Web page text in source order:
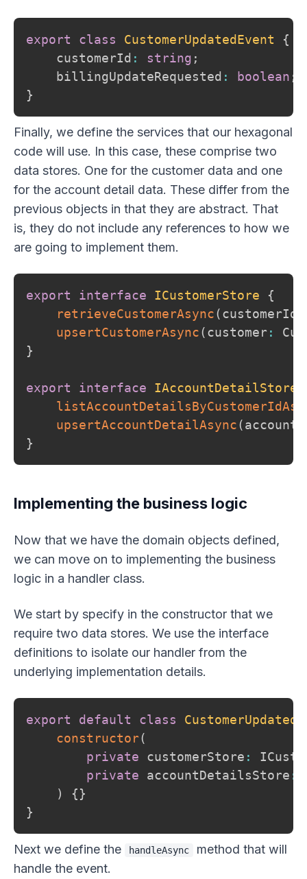
export class CustomerUpdatedEvent
{
    customerId
: string ;
    billingUpdateRequested
: boolean ;
}
Finally, we define the services that our hexagonal
code will use. In this case, these comprise two
data stores. One for the customer data and one
for the account detail data. These differ from the
previous objects in that they are abstract. That
is, they do not include any references to how we
are going to implement them.
export interface ICustomerStore
{
retrieveCustomerAsync(customerId
upsertCustomerAsync(customer:
}
export interface IAccountDetailStore
upsertAccountDetailAsync(
}
Implementing the business logic
Now that we have the domain objects defined,
we can move on to implementing the business
logic in a handler class.
We start by specify in the constructor that we
require two data stores. We use the interface
definitions to isolate our handler from the
underlying implementation details.
export default class
constructor(
private customerStore :
private accountDetailsStore :
)
{}
}
Next we define the handleAsync
method that will
handle the event.